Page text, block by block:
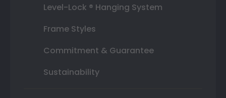
Level-Lock ® Hanging System
Frame Styles
Commitment & Guarantee
Sustainability